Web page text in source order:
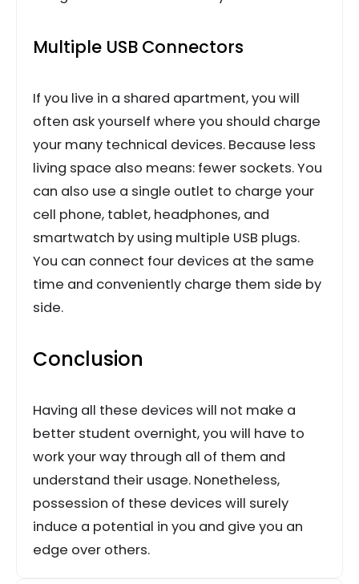
Multiple USB Connectors
If you live in a shared apartment, you will
often ask yourself where you should charge
your many technical devices. Because less
living space also means: fewer sockets. You
can also use a single outlet to charge your
cell phone, tablet, headphones, and
smartwatch by using multiple USB plugs.
You can connect four devices at the same
time and conveniently charge them side by
side.
Conclusion
Having all these devices will not make a
better student overnight, you will have to
work your way through all of them and
understand their usage. Nonetheless,
possession of these devices will surely
induce a potential in you and give you an
edge over others.